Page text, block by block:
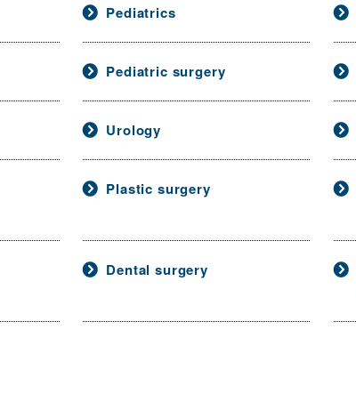
Pediatrics
Pediatric surgery
Urology
Plastic surgery
Dental surgery